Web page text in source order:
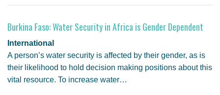
GENDER, CLIMATE AND SECURITY
Burkina Faso: Water Security in Africa is Gender Dependent
International
A person’s water security is affected by their gender, as is
their likelihood to hold decision making positions about this
vital resource. To increase water…